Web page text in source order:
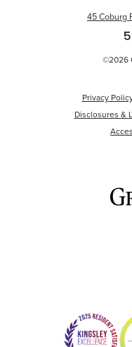
45 Coburg
©2026
Privacy
Disclosures &